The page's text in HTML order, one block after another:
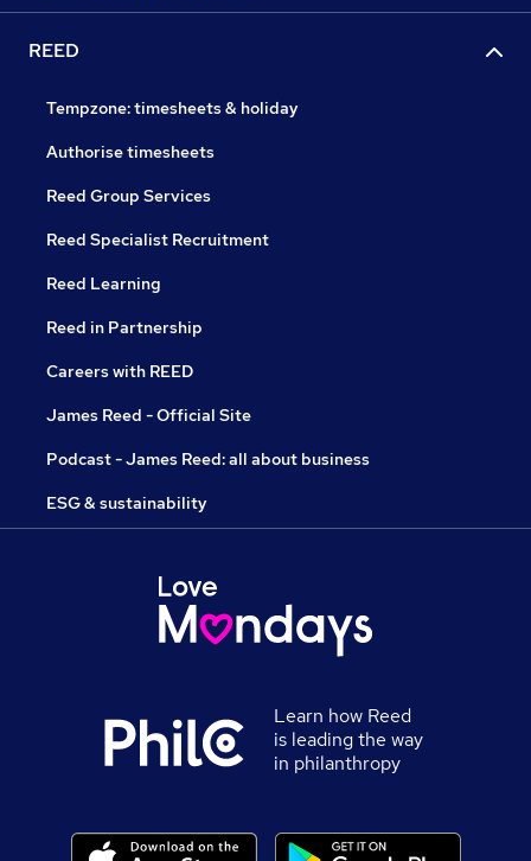
REED
Tempzone: timesheets & holiday
Authorise timesheets
Reed Group Services
Reed Specialist Recruitment
Reed Learning
Reed in Partnership
Careers with REED
James Reed - Official Site
Podcast - James Reed: all about business
ESG & sustainability
Learn how Reed
is leading the way
in philanthropy